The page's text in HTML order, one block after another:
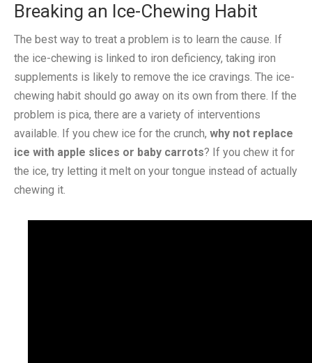
Breaking an Ice-Chewing Habit
The best way to treat a problem is to learn the cause. If
the ice-chewing is linked to iron deficiency, taking iron
supplements is likely to remove the ice cravings. The ice-
chewing habit should go away on its own from there. If the
problem is pica, there are a variety of interventions
available. If you chew ice for the crunch, why not replace
ice with apple slices or baby carrots? If you chew it for
the ice, try letting it melt on your tongue instead of actually
chewing it.